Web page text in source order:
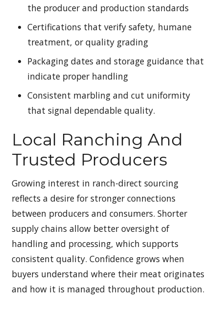
the producer and production standards
Certifications that verify safety, humane
treatment, or quality grading
Packaging dates and storage guidance that
indicate proper handling
Consistent marbling and cut uniformity
that signal dependable quality.
Local Ranching And
Trusted Producers
Growing interest in ranch-direct sourcing
reflects a desire for stronger connections
between producers and consumers. Shorter
supply chains allow better oversight of
handling and processing, which supports
consistent quality. Confidence grows when
buyers understand where their meat originates
and how it is managed throughout production.